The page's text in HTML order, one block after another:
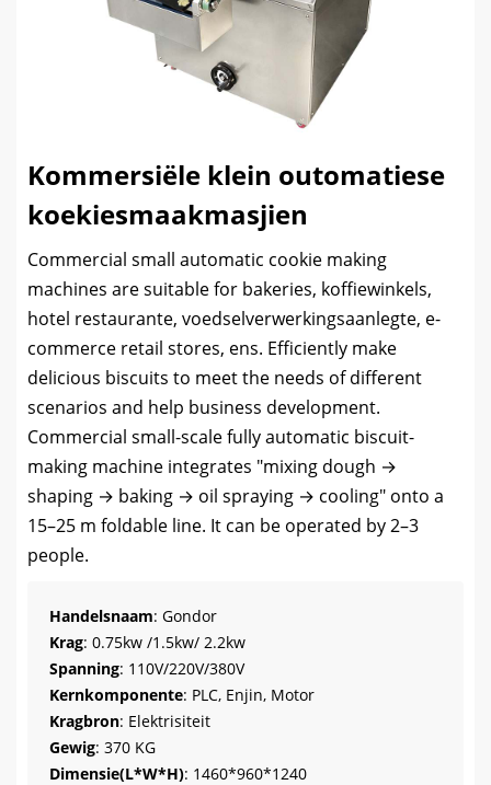
Kommersiële klein outomatiese
koekiesmaakmasjien
Commercial small automatic cookie making
machines are suitable for bakeries, koffiewinkels,
hotel restaurante, voedselverwerkingsaanlegte, e-
commerce retail stores, ens. Efficiently make
delicious biscuits to meet the needs of different
scenarios and help business development.
Commercial small-scale fully automatic biscuit-
making machine integrates "mixing dough →
shaping → baking → oil spraying → cooling" onto a
15–25 m foldable line. It can be operated by 2–3
people.
Handelsnaam: Gondor
Krag: 0.75kw /1.5kw/ 2.2kw
Spanning: 110V/220V/380V
Kernkomponente: PLC, Enjin, Motor
Kragbron: Elektrisiteit
Gewig: 370 KG
Dimensie(L*W*H): 1460*960*1240